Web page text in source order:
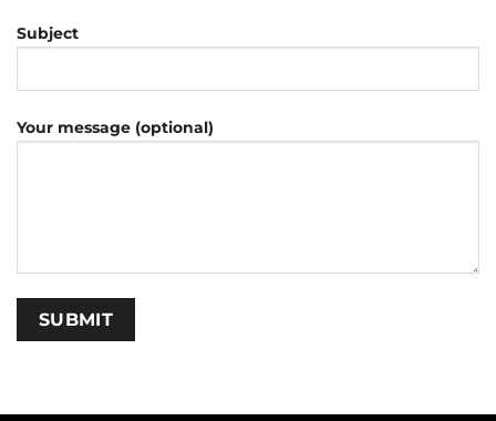
Subject
Your message (optional)